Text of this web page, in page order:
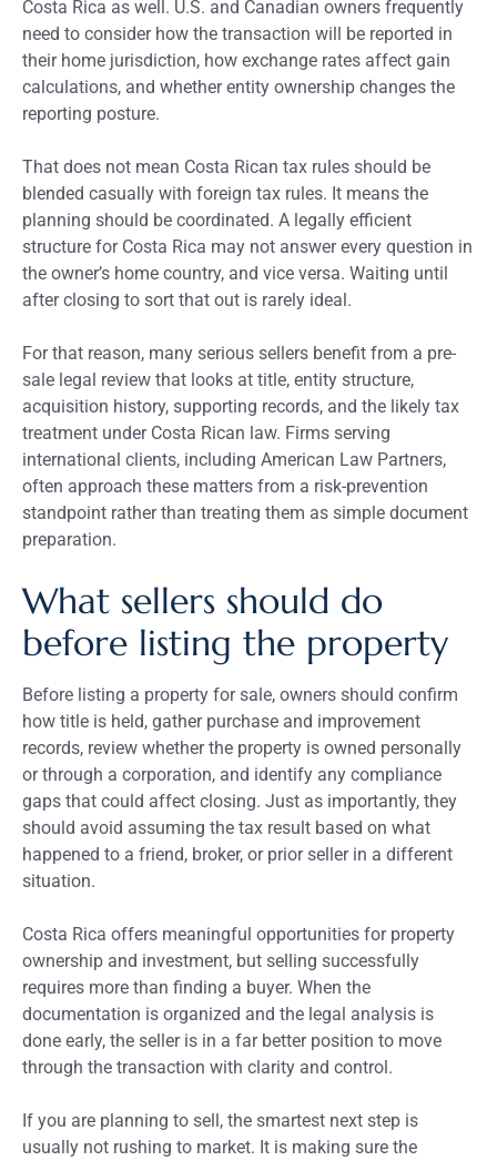
Costa Rica as well. U.S. and Canadian owners frequently
need to consider how the transaction will be reported in
their home jurisdiction, how exchange rates affect gain
calculations, and whether entity ownership changes the
reporting posture.
That does not mean Costa Rican tax rules should be
blended casually with foreign tax rules. It means the
planning should be coordinated. A legally efficient
structure for Costa Rica may not answer every question in
the owner’s home country, and vice versa. Waiting until
after closing to sort that out is rarely ideal.
For that reason, many serious sellers benefit from a pre-
sale legal review that looks at title, entity structure,
acquisition history, supporting records, and the likely tax
treatment under Costa Rican law. Firms serving
international clients, including American Law Partners,
often approach these matters from a risk-prevention
standpoint rather than treating them as simple document
preparation.
What sellers should do
before listing the property
Before listing a property for sale, owners should confirm
how title is held, gather purchase and improvement
records, review whether the property is owned personally
or through a corporation, and identify any compliance
gaps that could affect closing. Just as importantly, they
should avoid assuming the tax result based on what
happened to a friend, broker, or prior seller in a different
situation.
Costa Rica offers meaningful opportunities for property
ownership and investment, but selling successfully
requires more than finding a buyer. When the
documentation is organized and the legal analysis is
done early, the seller is in a far better position to move
through the transaction with clarity and control.
If you are planning to sell, the smartest next step is
usually not rushing to market. It is making sure the